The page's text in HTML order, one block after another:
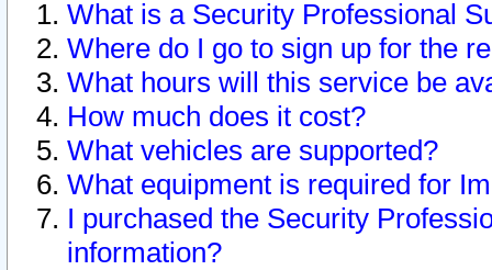
What is a Security Professional
Where do I go to sign up for the
What hours will this service be
How much does it cost?
What vehicles are supported?
What equipment is required for
I purchased the Security
information?